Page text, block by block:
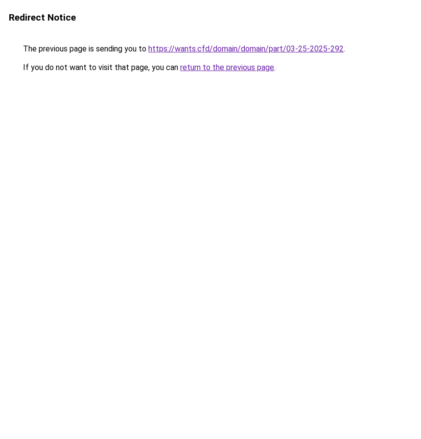
Redirect Notice
The previous page is sending you to https://wants.cfd/domain/domain/part/03-25-2025-292.
If you do not want to visit that page, you can return to the previous page.